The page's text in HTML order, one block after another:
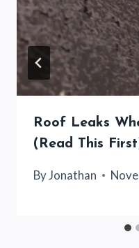
Roof Leaks
(Read This
ByJonathan